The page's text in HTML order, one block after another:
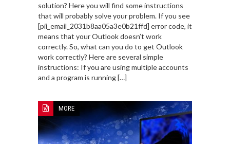
solution? Here you will find some instructions
that will probably solve your problem. If you see
[pii_email_2031b8aa05a3e0b21ffd] error code, it
means that your Outlook doesn’t work
correctly. So, what can you do to get Outlook
work correctly? Here are several simple
instructions: If you are using multiple accounts
and a program is running […]
MORE